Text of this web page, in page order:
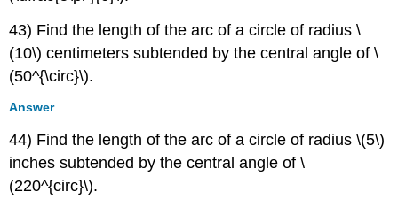
43) Find the length of the arc of a circle of radius \
(10\) centimeters subtended by the central angle of \
(50^{\circ}\).
Answer
44) Find the length of the arc of a circle of radius \(5\)
inches subtended by the central angle of \
(220^{circ}\).